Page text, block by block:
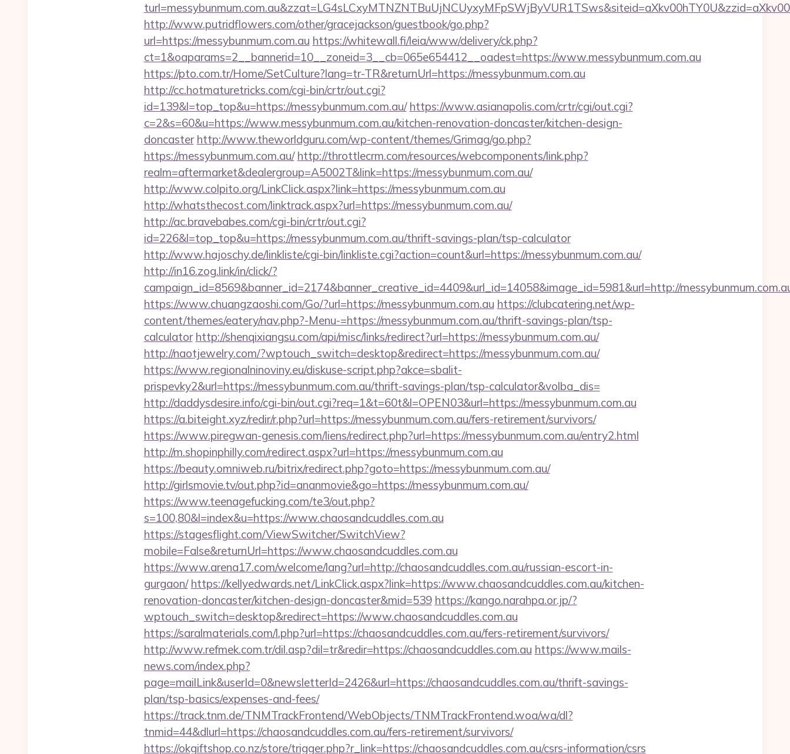
http://www.putridflowers.com/other/gracejackson/guestbook/go.php?
url=https://messybunmum.com.au https://whitewall.fi/leia/www/delivery/ck.php?
ct=1&oaparams=2__bannerid=10__zoneid=3__cb=065e654412__oadest=https://www.messybunmum.com.au
https://pto.com.tr/Home/SetCulture?lang=tr-TR&returnUrl=https://messybunmum.com.au
http://cc.hotmaturetricks.com/cgi-bin/crtr/out.cgi?
id=139&l=top_top&u=https://messybunmum.com.au/ https://www.asianapolis.com/crtr/cgi/out.cgi?
c=2&s=60&u=https://www.messybunmum.com.au/kitchen-renovation-doncaster/kitchen-design-
doncaster http://www.theworldguru.com/wp-content/themes/Grimag/go.php?
https://messybunmum.com.au/ http://throttlecrm.com/resources/webcomponents/link.php?
realm=aftermarket&dealergroup=A5002T&link=https://messybunmum.com.au/
http://www.colpito.org/LinkClick.aspx?link=https://messybunmum.com.au
http://whatsthecost.com/linktrack.aspx?url=https://messybunmum.com.au/
http://ac.bravebabes.com/cgi-bin/crtr/out.cgi?
id=226&l=top_top&u=https://messybunmum.com.au/thrift-savings-plan/tsp-calculator
http://www.hajoschy.de/linkliste/cgi-bin/linkliste.cgi?action=count&url=https://messybunmum.com.au/
http://in16.zog.link/in/click/?
campaign_id=8569&banner_id=2174&banner_creative_id=4409&url_id=14058&image_id=5981&url=http://
https://www.chuangzaoshi.com/Go/?url=https://messybunmum.com.au https://clubcatering.net/wp-
content/themes/eatery/nav.php?-Menu-=https://messybunmum.com.au/thrift-savings-plan/tsp-
calculator http://shenqixiangsu.com/api/misc/links/redirect?url=https://messybunmum.com.au/
http://naotjewelry.com/?wptouch_switch=desktop&redirect=https://messybunmum.com.au/
https://www.regionalninoviny.eu/diskuse-script.php?akce=sbalit-
prispevky2&url=https://messybunmum.com.au/thrift-savings-plan/tsp-calculator&volba_dis=
http://daddysdesire.info/cgi-bin/out.cgi?req=1&t=60t&l=OPEN03&url=https://messybunmum.com.au
https://a.biteight.xyz/redir/r.php?url=https://messybunmum.com.au/fers-retirement/survivors/
https://www.piregwan-genesis.com/liens/redirect.php?url=https://messybunmum.com.au/entry2.html
http://m.shopinphilly.com/redirect.aspx?url=https://messybunmum.com.au
https://beauty.omniweb.ru/bitrix/redirect.php?goto=https://messybunmum.com.au/
http://girlsmovie.tv/out.php?id=ananmovie&go=https://messybunmum.com.au/
https://www.teenagefucking.com/te3/out.php?
s=100,80&l=index&u=https://www.chaosandcuddles.com.au
https://stagesflight.com/ViewSwitcher/SwitchView?
mobile=False&returnUrl=https://www.chaosandcuddles.com.au
https://www.arena17.com/welcome/lang?url=http://chaosandcuddles.com.au/russian-escort-in-
gurgaon/ https://kellyedwards.net/LinkClick.aspx?link=https://www.chaosandcuddles.com.au/kitchen-
renovation-doncaster/kitchen-design-doncaster&mid=539 https://kango.narahpa.or.jp/?
wptouch_switch=desktop&redirect=https://www.chaosandcuddles.com.au
https://saralmaterials.com/l.php?url=https://chaosandcuddles.com.au/fers-retirement/survivors/
http://www.refmek.com.tr/dil.asp?dil=tr&redir=https://chaosandcuddles.com.au https://www.mails-
news.com/index.php?
page=mailLink&userId=0&newsletterId=2426&url=https://chaosandcuddles.com.au/thrift-savings-
plan/tsp-basics/expenses-and-fees/
https://track.tnm.de/TNMTrackFrontend/WebObjects/TNMTrackFrontend.woa/wa/dl?
tnmid=44&dlurl=https://chaosandcuddles.com.au/fers-retirement/survivors/
https://okgiftshop.co.nz/store/trigger.php?r_link=https://chaosandcuddles.com.au/csrs-information/csrs